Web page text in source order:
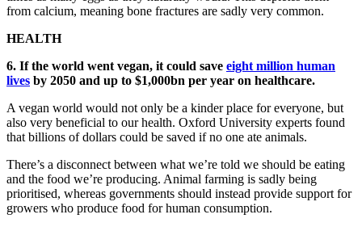
from calcium, meaning bone fractures are sadly very common.
HEALTH
6. If the world went vegan, it could save eight million human
lives by 2050 and up to $1,000bn per year on healthcare.
A vegan world would not only be a kinder place for everyone, but
also very beneficial to our health. Oxford University experts found
that billions of dollars could be saved if no one ate animals.
There’s a disconnect between what we’re told we should be eating
and the food we’re producing. Animal farming is sadly being
prioritised, whereas governments should instead provide support for
growers who produce food for human consumption.